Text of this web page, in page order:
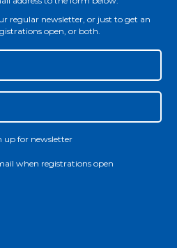
regular newsletter, or just to get an
open, or both.
up for newsletter
when registrations open